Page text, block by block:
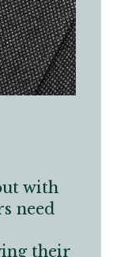
with
need
their